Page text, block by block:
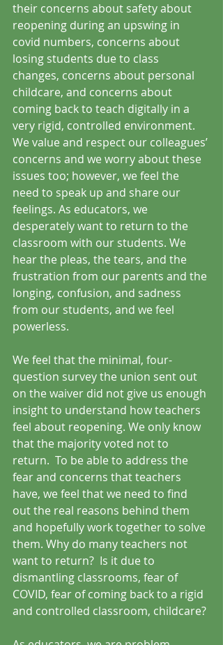
their concerns about safety about
reopening during an upswing in
covid numbers, concerns about
losing students due to class
changes, concerns about personal
childcare, and concerns about
coming back to teach digitally in a
very rigid, controlled environment.
We value and respect our colleagues’
concerns and we worry about these
issues too; however, we feel the
need to speak up and share our
feelings. As educators, we
desperately want to return to the
classroom with our students. We
hear the pleas, the tears, and the
frustration from our parents and the
longing, confusion, and sadness
from our students, and we feel
powerless.
We feel that the minimal, four-
question survey the union sent out
on the waiver did not give us enough
insight to understand how teachers
feel about reopening. We only know
that the majority voted not to
return.  To be able to address the
fear and concerns that teachers
have, we feel that we need to find
out the real reasons behind them
and hopefully work together to solve
them. Why do many teachers not
want to return?  Is it due to
dismantling classrooms, fear of
COVID, fear of coming back to a rigid
and controlled classroom, childcare?